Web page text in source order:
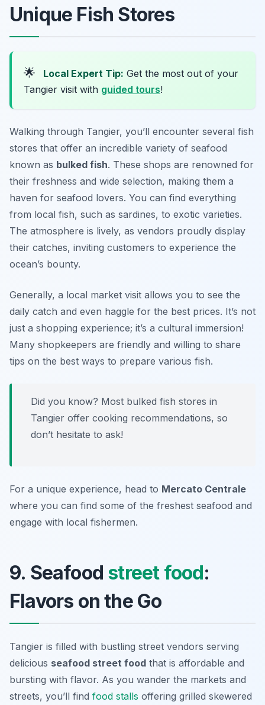
Unique Fish Stores
🌟 Local Expert Tip: Get the most out of your
Tangier visit with guided tours!
Walking through Tangier, you’ll encounter several fish
stores that offer an incredible variety of seafood
known as bulked fish. These shops are renowned for
their freshness and wide selection, making them a
haven for seafood lovers. You can find everything
from local fish, such as sardines, to exotic varieties.
The atmosphere is lively, as vendors proudly display
their catches, inviting customers to experience the
ocean’s bounty.
Generally, a local market visit allows you to see the
daily catch and even haggle for the best prices. It’s not
just a shopping experience; it’s a cultural immersion!
Many shopkeepers are friendly and willing to share
tips on the best ways to prepare various fish.
Did you know? Most bulked fish stores in
Tangier offer cooking recommendations, so
don’t hesitate to ask!
For a unique experience, head to Mercato Centrale
where you can find some of the freshest seafood and
engage with local fishermen.
9. Seafood street food:
Flavors on the Go
Tangier is filled with bustling street vendors serving
delicious seafood street food that is affordable and
bursting with flavor. As you wander the markets and
streets, you’ll find food stalls offering grilled skewered